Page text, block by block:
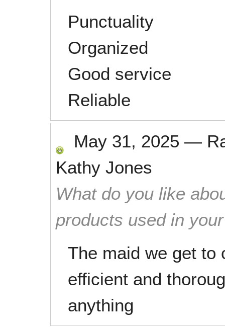
Punctuality
Organized
Good service
Reliable
May 31, 2025 —
Kathy Jones
What do you like
products used in
The maid we get to
efficient and
anything